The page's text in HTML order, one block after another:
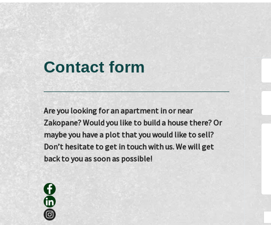
Contact form
Are you looking for an apartment in or near
Zakopane? Would you like to build a house there? Or
maybe you have a plot that you would like to sell?
Don’t hesitate to get in touch with us. We will get
back to you as soon as possible!